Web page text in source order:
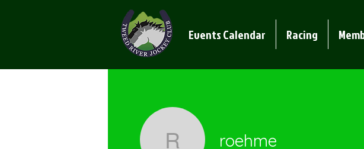
Events Calendar Racing
roehme